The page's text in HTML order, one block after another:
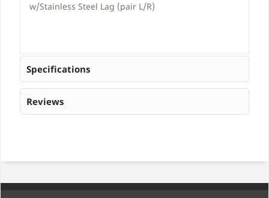
w/Stainless Steel Lag (pair L/R)
Specifications
Reviews